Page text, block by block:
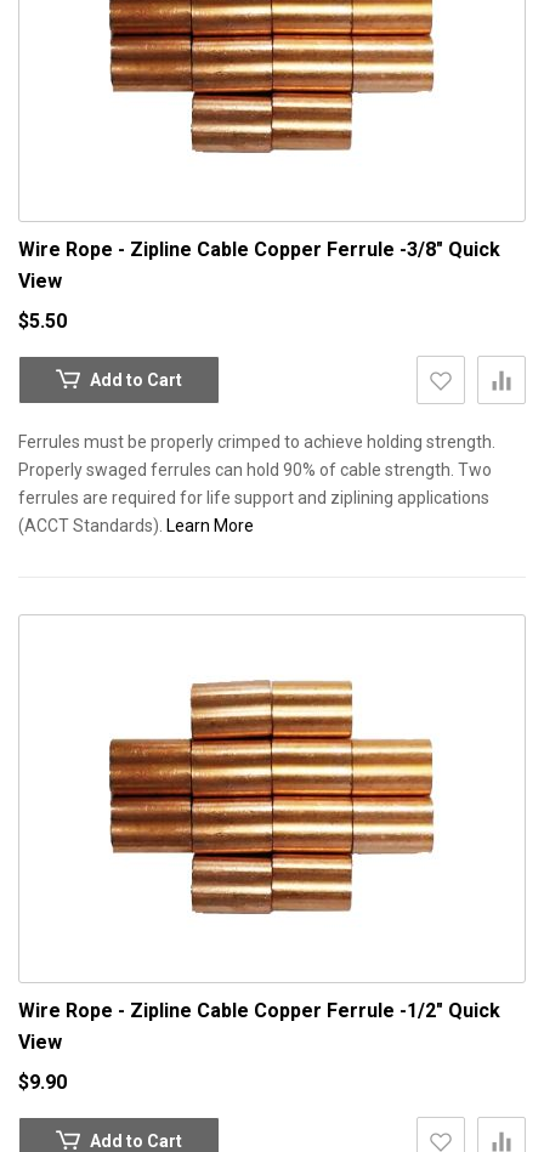
Wire Rope - Zipline Cable Copper Ferrule -3/8" Quick
View
$5.50
Add to Cart
Ferrules must be properly crimped to achieve holding strength.
Properly swaged ferrules can hold 90% of cable strength. Two
ferrules are required for life support and ziplining applications
(ACCT Standards). Learn More
Wire Rope - Zipline Cable Copper Ferrule -1/2" Quick
View
$9.90
Add to Cart